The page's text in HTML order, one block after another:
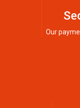
Our